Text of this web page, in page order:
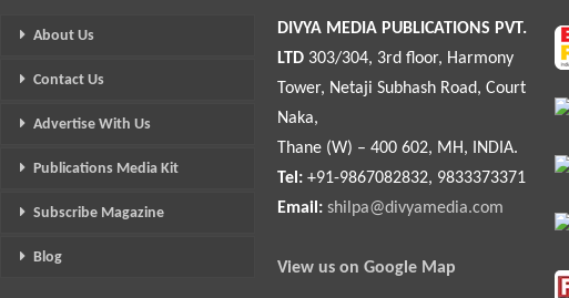
About Us
Contact Us
Advertise With Us
Publications Media Kit
Subscribe Magazine
Blog
DIVYA MEDIA PUBLICATIONS PVT.
LTD 303/304, 3rd floor, Harmony
Tower, Netaji Subhash Road, Court
Naka,
Thane (W) – 400 602, MH, INDIA.
Tel: +91-9867082832, 9833373371
Email: shilpa@divyamedia.com
View us on Google Map